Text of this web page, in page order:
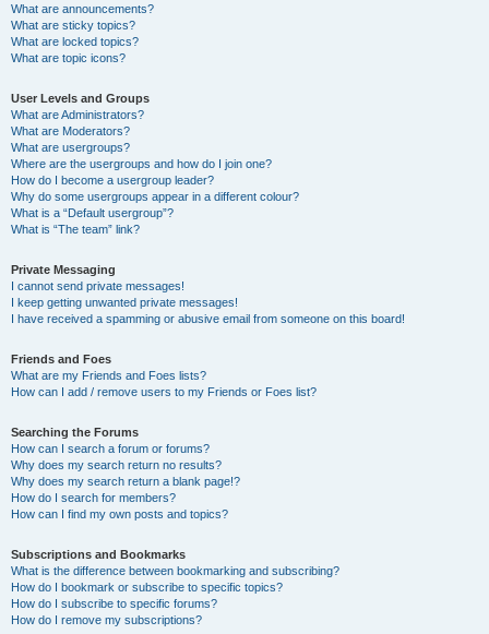
What are announcements?
What are sticky topics?
What are locked topics?
What are topic icons?
User Levels and Groups
What are Administrators?
What are Moderators?
What are usergroups?
Where are the usergroups and how do I join one?
How do I become a usergroup leader?
Why do some usergroups appear in a different colour?
What is a “Default usergroup”?
What is “The team” link?
Private Messaging
I cannot send private messages!
I keep getting unwanted private messages!
I have received a spamming or abusive email from someone on this board!
Friends and Foes
What are my Friends and Foes lists?
How can I add / remove users to my Friends or Foes list?
Searching the Forums
How can I search a forum or forums?
Why does my search return no results?
Why does my search return a blank page!?
How do I search for members?
How can I find my own posts and topics?
Subscriptions and Bookmarks
What is the difference between bookmarking and subscribing?
How do I bookmark or subscribe to specific topics?
How do I subscribe to specific forums?
How do I remove my subscriptions?